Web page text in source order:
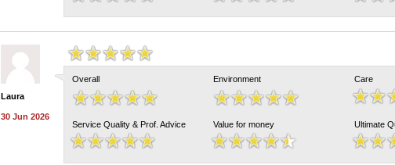
Laura
30 Jun 2026
Overall Environment Care
Service Quality & Prof. Advice Value for money Ultimate